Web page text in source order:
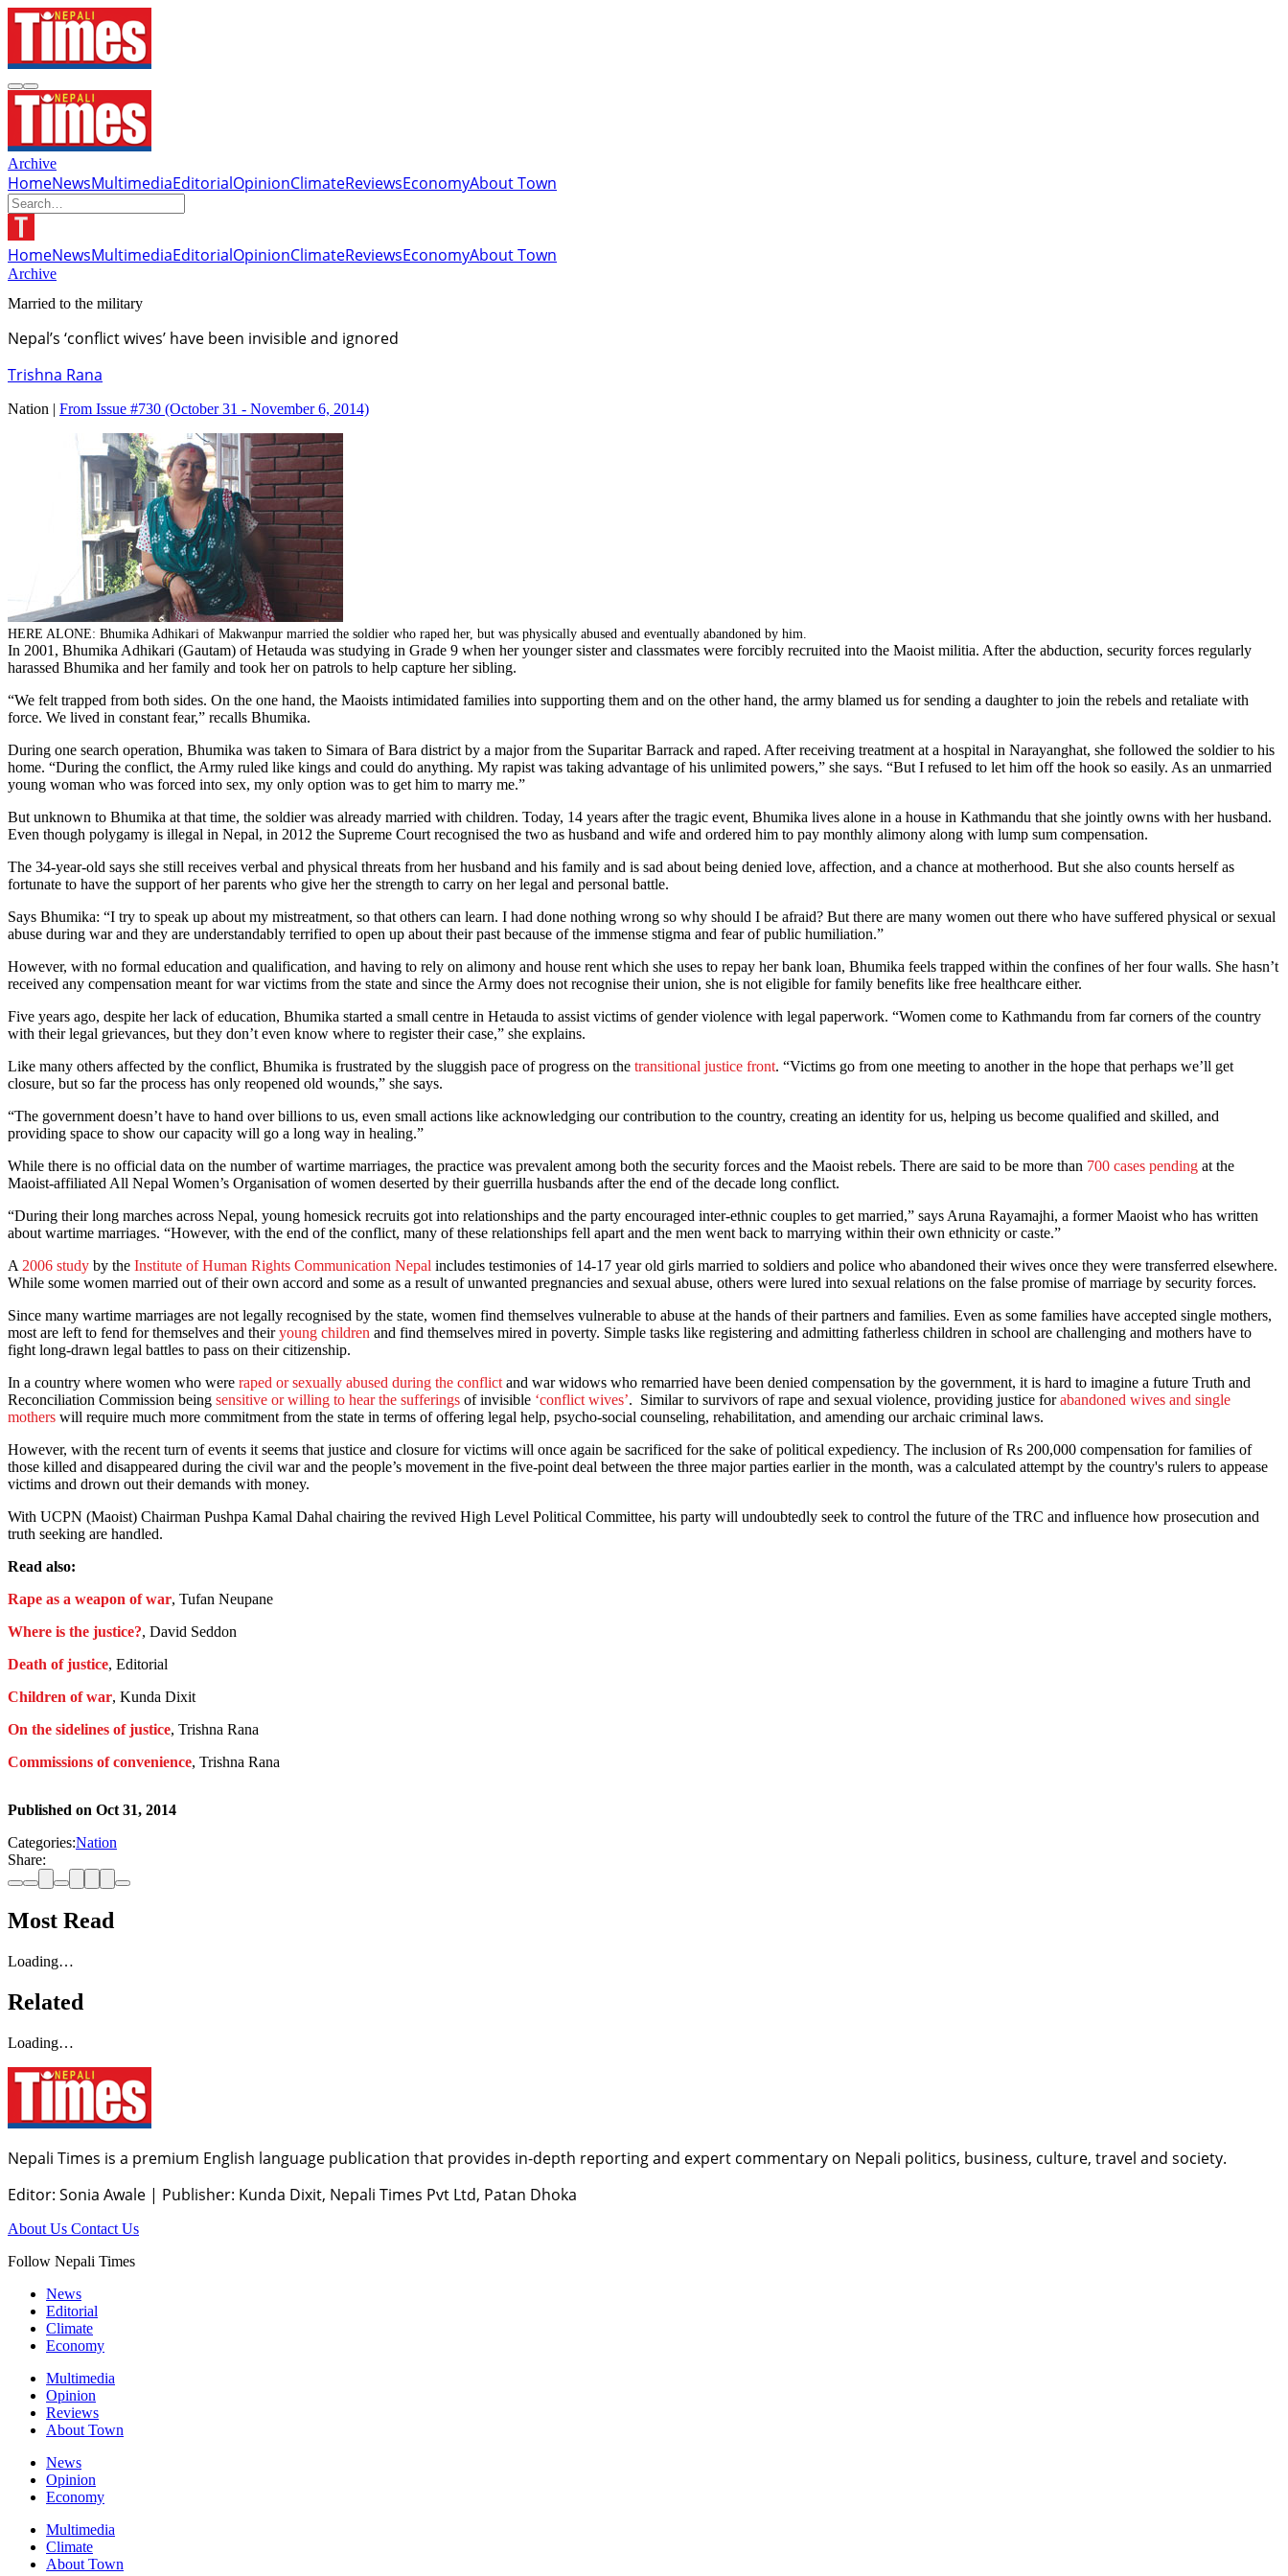
Archive
HomeNewsMultimediaEditorialOpinionClimateReviewsEconomyAbout Town
HomeNewsMultimediaEditorialOpinionClimateReviewsEconomyAbout Town
Archive
Married to the military
Nepal’s ‘conflict wives’ have been invisible and ignored
Trishna Rana
Nation | From Issue #730 (October 31 - November 6, 2014)
HERE ALONE: Bhumika Adhikari of Makwanpur married the soldier who raped her, but was physically abused and eventually abandoned by him.
In 2001, Bhumika Adhikari (Gautam) of Hetauda was studying in Grade 9 when her younger sister and classmates were forcibly recruited into the Maoist militia. After the abduction, security forces regularly
harassed Bhumika and her family and took her on patrols to help capture her sibling.
“We felt trapped from both sides. On the one hand, the Maoists intimidated families into supporting them and on the other hand, the army blamed us for sending a daughter to join the rebels and retaliate with
force. We lived in constant fear,” recalls Bhumika.
During one search operation, Bhumika was taken to Simara of Bara district by a major from the Suparitar Barrack and raped. After receiving treatment at a hospital in Narayanghat, she followed the soldier to his
home. “During the conflict, the Army ruled like kings and could do anything. My rapist was taking advantage of his unlimited powers,” she says. “But I refused to let him off the hook so easily. As an unmarried
young woman who was forced into sex, my only option was to get him to marry me.”
But unknown to Bhumika at that time, the soldier was already married with children. Today, 14 years after the tragic event, Bhumika lives alone in a house in Kathmandu that she jointly owns with her husband.
Even though polygamy is illegal in Nepal, in 2012 the Supreme Court recognised the two as husband and wife and ordered him to pay monthly alimony along with lump sum compensation.
The 34-year-old says she still receives verbal and physical threats from her husband and his family and is sad about being denied love, affection, and a chance at motherhood. But she also counts herself as
fortunate to have the support of her parents who give her the strength to carry on her legal and personal battle.
Says Bhumika: “I try to speak up about my mistreatment, so that others can learn. I had done nothing wrong so why should I be afraid? But there are many women out there who have suffered physical or sexual
abuse during war and they are understandably terrified to open up about their past because of the immense stigma and fear of public humiliation.”
However, with no formal education and qualification, and having to rely on alimony and house rent which she uses to repay her bank loan, Bhumika feels trapped within the confines of her four walls. She hasn’t
received any compensation meant for war victims from the state and since the Army does not recognise their union, she is not eligible for family benefits like free healthcare either.
Five years ago, despite her lack of education, Bhumika started a small centre in Hetauda to assist victims of gender violence with legal paperwork. “Women come to Kathmandu from far corners of the country
with their legal grievances, but they don’t even know where to register their case,” she explains.
Like many others affected by the conflict, Bhumika is frustrated by the sluggish pace of progress on the transitional justice front. “Victims go from one meeting to another in the hope that perhaps we’ll get
closure, but so far the process has only reopened old wounds,” she says.
“The government doesn’t have to hand over billions to us, even small actions like acknowledging our contribution to the country, creating an identity for us, helping us become qualified and skilled, and
providing space to show our capacity will go a long way in healing.”
While there is no official data on the number of wartime marriages, the practice was prevalent among both the security forces and the Maoist rebels. There are said to be more than 700 cases pending at the
Maoist-affiliated All Nepal Women’s Organisation of women deserted by their guerrilla husbands after the end of the decade long conflict.
“During their long marches across Nepal, young homesick recruits got into relationships and the party encouraged inter-ethnic couples to get married,” says Aruna Rayamajhi, a former Maoist who has written
about wartime marriages. “However, with the end of the conflict, many of these relationships fell apart and the men went back to marrying within their own ethnicity or caste.”
A 2006 study by the Institute of Human Rights Communication Nepal includes testimonies of 14-17 year old girls married to soldiers and police who abandoned their wives once they were transferred elsewhere.
While some women married out of their own accord and some as a result of unwanted pregnancies and sexual abuse, others were lured into sexual relations on the false promise of marriage by security forces.
Since many wartime marriages are not legally recognised by the state, women find themselves vulnerable to abuse at the hands of their partners and families. Even as some families have accepted single mothers,
most are left to fend for themselves and theiryoung children and find themselves mired in poverty. Simple tasks like registering and admitting fatherless children in school are challenging and mothers have to
fight long-drawn legal battles to pass on their citizenship.
In a country where women who were raped or sexually abused during the conflict and war widows who remarried have been denied compensation by the government, it is hard to imagine a future Truth and
Reconciliation Commission being sensitive or willing to hear the sufferings of invisible ‘conflict wives’. Similar to survivors of rape and sexual violence, providing justice forabandoned wives and single
mothers will require much more commitment from the state in terms of offering legal help, psycho-social counseling, rehabilitation, and amending our archaic criminal laws.
However, with the recent turn of events it seems that justice and closure for victims will once again be sacrificed for the sake of political expediency. The inclusion of Rs 200,000 compensation for families of
those killed and disappeared during the civil war and the people’s movement in the five-point deal between the three major parties earlier in the month, was a calculated attempt by the country's rulers to appease
victims and drown out their demands with money.
With UCPN (Maoist) Chairman Pushpa Kamal Dahal chairing the revived High Level Political Committee, his party will undoubtedly seek to control the future of the TRC and influence how prosecution and
truth seeking are handled.
Read also:
Rape as a weapon of war, Tufan Neupane
Where is the justice?, David Seddon
Death of justice, Editorial
Children of war, Kunda Dixit
On the sidelines of justice, Trishna Rana
Commissions of convenience, Trishna Rana
Published on Oct 31, 2014
Categories:Nation
Share:
Most Read
Loading…
Related
Loading…
Nepali Times is a premium English language publication that provides in-depth reporting and expert commentary on Nepali politics, business, culture, travel and society.
Editor: Sonia Awale | Publisher: Kunda Dixit, Nepali Times Pvt Ltd, Patan Dhoka
About Us Contact Us
Follow Nepali Times
News
Editorial
Climate
Economy
Multimedia
Opinion
Reviews
About Town
News
Opinion
Economy
Multimedia
Climate
About Town